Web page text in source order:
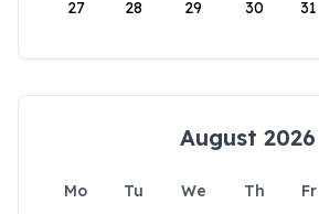
27 28 29 30 31
August 2026
Mo Tu We Th Fr